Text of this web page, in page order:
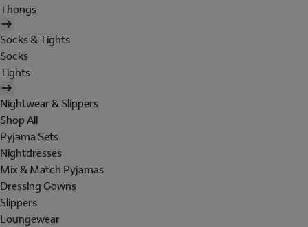
Thongs
Socks & Tights
Socks
Tights
Nightwear & Slippers
Shop All
Pyjama Sets
Nightdresses
Mix & Match Pyjamas
Dressing Gowns
Slippers
Loungewear